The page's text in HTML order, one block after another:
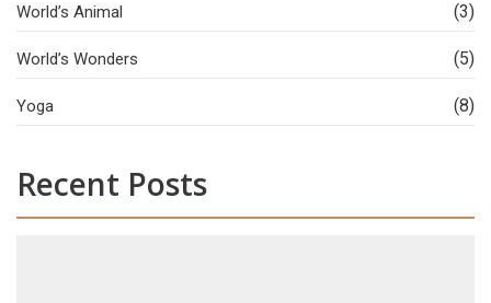
World’s Animal (3)
World’s Wonders (5)
Yoga (8)
Recent Posts